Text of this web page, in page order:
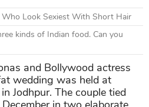
Look Sexiest With Short Hair
kinds of Indian food. Can you
and Bollywood actress
wedding was held at
Jodhpur. The couple tied